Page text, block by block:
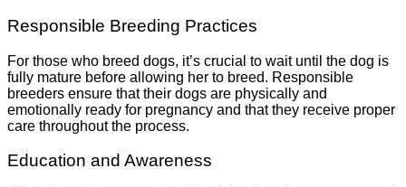
Responsible Breeding Practices
For those who breed dogs, it’s crucial to wait until the dog is
fully mature before allowing her to breed. Responsible
breeders ensure that their dogs are physically and
emotionally ready for pregnancy and that they receive proper
care throughout the process.
Education and Awareness